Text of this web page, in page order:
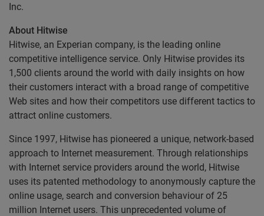
Inc.
About Hitwise
Hitwise, an Experian company, is the leading online
competitive intelligence service. Only Hitwise provides its
1,500 clients around the world with daily insights on how
their customers interact with a broad range of competitive
Web sites and how their competitors use different tactics to
attract online customers.
Since 1997, Hitwise has pioneered a unique, network-based
approach to Internet measurement. Through relationships
with Internet service providers around the world, Hitwise
uses its patented methodology to anonymously capture the
online usage, search and conversion behaviour of 25
million Internet users. This unprecedented volume of